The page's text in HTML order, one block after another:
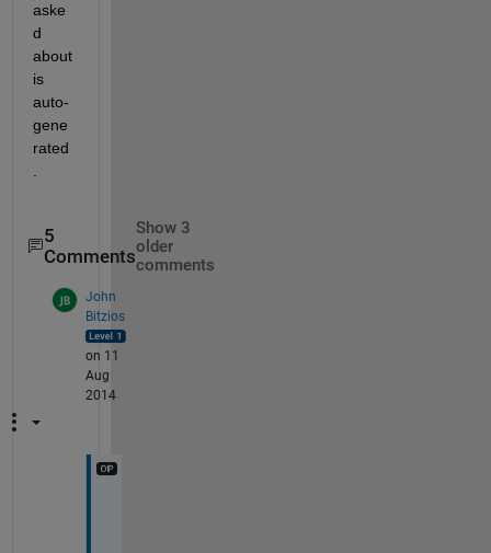
aske
d
about
is
auto-
gene
rated
5
Comments
Show 3
older
comments
John
Bitzios
on 11
Aug
2014